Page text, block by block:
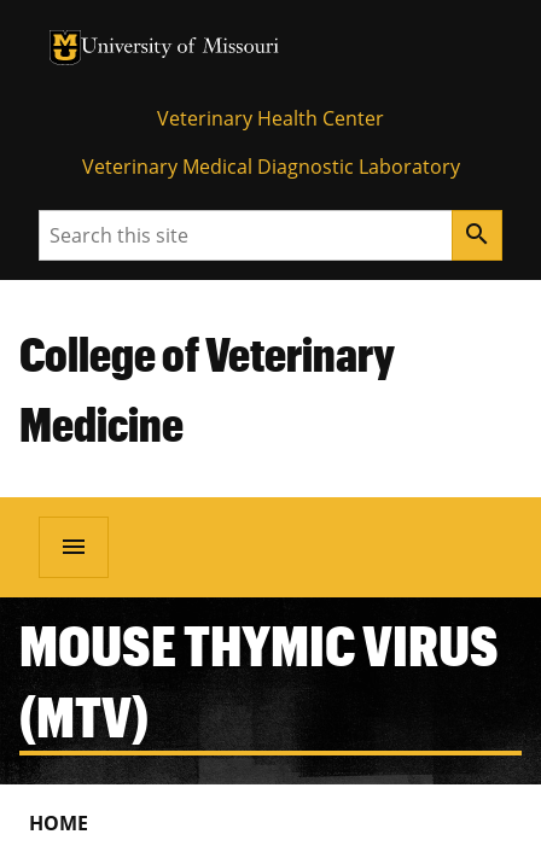
University of Missouri Homepage
University of Missouri Homepage
Veterinary Health Center
Veterinary Medical Diagnostic Laboratory
Search search
College of Veterinary
Medicine
menu
MOUSE THYMIC VIRUS
(MTV)
HOME